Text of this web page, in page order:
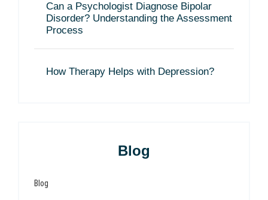
Can a Psychologist Diagnose Bipolar
Disorder? Understanding the Assessment
Process
How Therapy Helps with Depression?
Blog
Blog